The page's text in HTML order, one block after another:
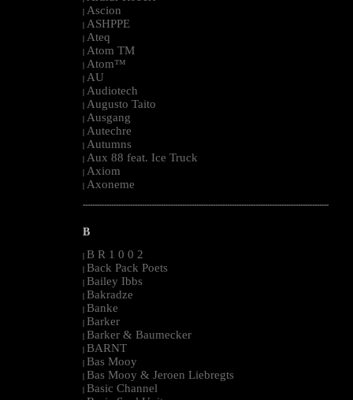
| Ascion
| ASHPPE
| Ateq
| Atom TM
| Atom™
| AU
| Audiotech
| Augusto Taito
| Ausgang
| Autechre
| Autumns
| Aux 88 feat. Ice Truck
| Axiom
| Axoneme
--------------------------------------------------------------------------------------------------------
B
| B R 1 0 0 2
| Back Pack Poets
| Bailey Ibbs
| Bakradze
| Banke
| Barker
| Barker & Baumecker
| BARNT
| Bas Mooy
| Bas Mooy & Jeroen Liebregts
| Basic Channel